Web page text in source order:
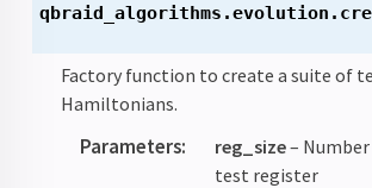
qbraid_algorithms.evolution.
Factory function to create a suite of
Hamiltonians.
Parameters: reg_size–
test register